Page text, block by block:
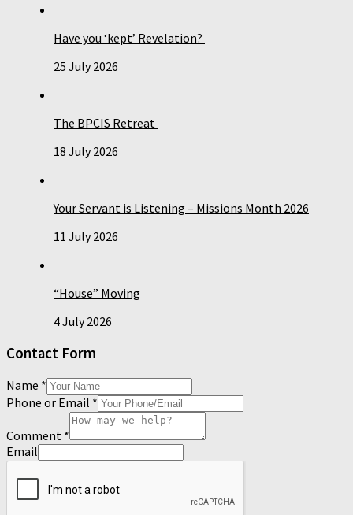
Have you ‘kept’ Revelation?
25 July 2026
The BPCIS Retreat
18 July 2026
Your Servant is Listening – Missions Month 2026
11 July 2026
“House” Moving
4 July 2026
Contact Form
Name *
Phone or Email *
Comment *
Email